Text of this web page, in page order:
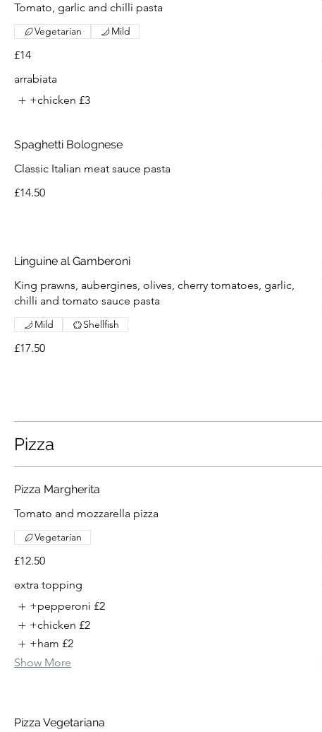
Tomato, garlic and chilli pasta
£14
Vegetarian Mild
arrabiata
+chicken £3
Spaghetti Bolognese
Classic Italian meat sauce pasta
£14.50
Linguine al Gamberoni
King prawns, aubergines, olives, cherry tomatoes, garlic,
chilli and tomato sauce pasta
£17.50
Mild Shellfish
Pizza
Pizza Margherita
Tomato and mozzarella pizza
£12.50
Vegetarian
extra topping
+pepperoni £2
+chicken £2
+ham £2
Show More
Pizza Vegetariana